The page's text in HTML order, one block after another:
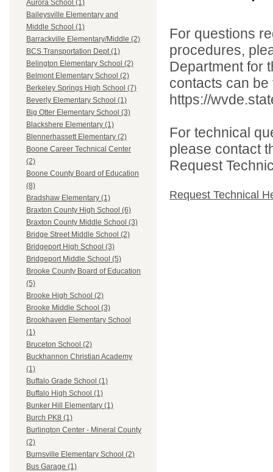
Aurora School (1)
Baileysville Elementary and
Middle School (1)
Barrackville Elementary/Middle (2)
BCS Transportation Dept (1)
Belington Elementary School (2)
Belmont Elementary School (2)
Berkeley Springs High School (7)
Beverly Elementary School (1)
Big Otter Elementary School (3)
Blackshere Elementary (1)
Blennerhassett Elementary (2)
Boone Career Technical Center
(2)
Boone County Board of Education
(8)
Bradshaw Elementary (1)
Braxton County High School (6)
Braxton County Middle School (3)
Bridge Street Middle School (2)
Bridgeport High School (3)
Bridgeport Middle School (5)
Brooke County Board of Education
(5)
Brooke High School (2)
Brooke Middle School (3)
Brookhaven Elementary School
(1)
Bruceton School (2)
Buckhannon Christian Academy
(1)
Buffalo Grade School (1)
Buffalo High School (1)
Bunker Hill Elementary (1)
Burch PK8 (1)
Burlington Center - Mineral County
(2)
Burnsville Elementary School (2)
Bus Garage (1)
For questions
procedures,
Department for
contacts can
https://
For technical
please contact
Request
Request Technical